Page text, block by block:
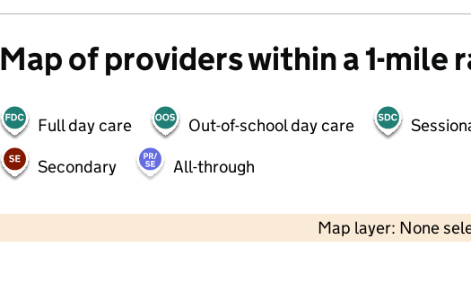
Map of providers within a 1-mile
Full day care Out-of-school day care
Secondary
All-through
Map layer: None
2000 ft